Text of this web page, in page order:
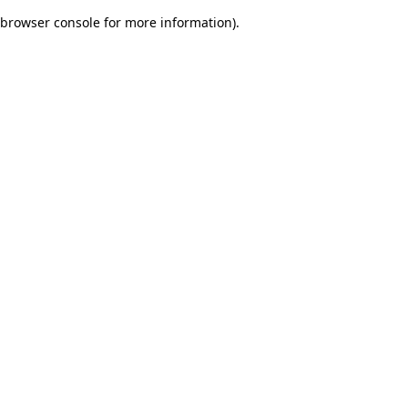
browser console for more information).